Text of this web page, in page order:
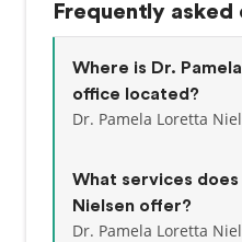
Frequently asked
Where is Dr.
office located?
Dr. Pamela Loretta
What services
Nielsen offer?
Dr. Pamela Loretta